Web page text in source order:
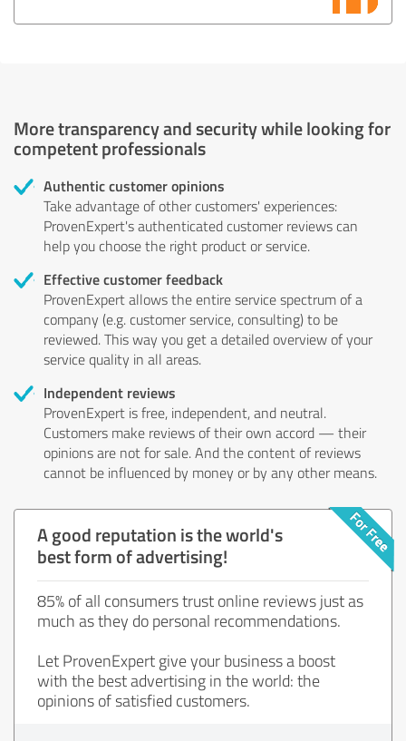
More transparency and security while looking for
competent professionals
Authentic customer opinions
Take advantage of other customers' experiences:
ProvenExpert's authenticated customer reviews can
help you choose the right product or service.
Effective customer feedback
ProvenExpert allows the entire service spectrum of a
company (e.g. customer service, consulting) to be
reviewed. This way you get a detailed overview of your
service quality in all areas.
Independent reviews
ProvenExpert is free, independent, and neutral.
Customers make reviews of their own accord — their
opinions are not for sale. And the content of reviews
cannot be influenced by money or by any other means.
A good reputation is the world's
best form of advertising!
85% of all consumers trust online reviews just as
much as they do personal recommendations.
Let ProvenExpert give your business a boost
with the best advertising in the world: the
opinions of satisfied customers.